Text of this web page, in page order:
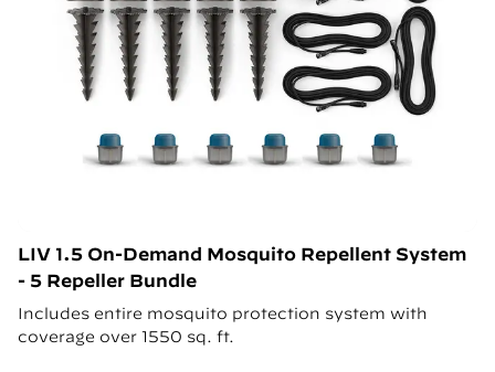
LIV 1.5 On-Demand Mosquito Repellent System
- 5 Repeller Bundle
Includes entire mosquito protection system with
coverage over 1550 sq. ft.